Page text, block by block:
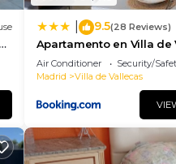
9.5(28 Reviews)
Apartamento en Villa de
Air Conditioner Security/
Madrid
Villa de Vallecas